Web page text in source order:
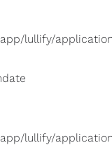
lullify/
lullify/